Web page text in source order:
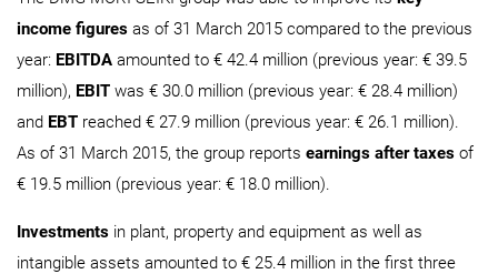
income figures as of 31 March 2015 compared to the previous
year: EBITDA amounted to € 42.4 million (previous year: € 39.5
million), EBIT was € 30.0 million (previous year: € 28.4 million)
and EBT reached € 27.9 million (previous year: € 26.1 million).
As of 31 March 2015, the group reports earnings after taxes of
€ 19.5 million (previous year: € 18.0 million).
Investments in plant, property and equipment as well as
intangible assets amounted to € 25.4 million in the first three